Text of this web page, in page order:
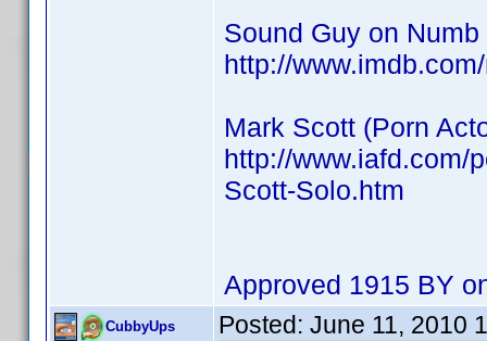
Sound Guy on Numb
http://
Mark Scott (Porn
http://www.iafd.com/
Scott-Solo.htm
Approved 1915 BY
CubbyUps Posted: June 11, 2010